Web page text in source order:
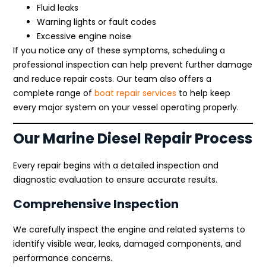
Fluid leaks
Warning lights or fault codes
Excessive engine noise
If you notice any of these symptoms, scheduling a
professional inspection can help prevent further damage
and reduce repair costs. Our team also offers a
complete range ofboat repair services to help keep
every major system on your vessel operating properly.
Our Marine Diesel Repair Process
Every repair begins with a detailed inspection and
diagnostic evaluation to ensure accurate results.
Comprehensive Inspection
We carefully inspect the engine and related systems to
identify visible wear, leaks, damaged components, and
performance concerns.